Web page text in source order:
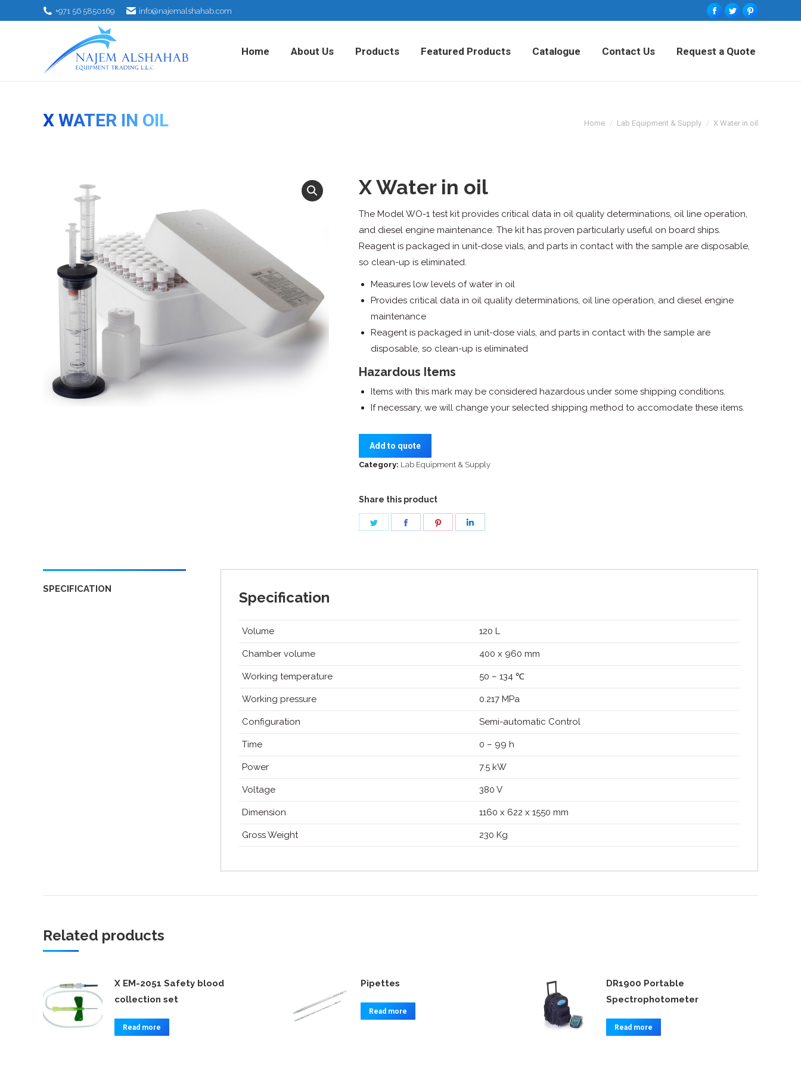
+971 56 5850169 info@najemalshahab.com
Facebook
TwitterPinterest
Home About Us Products Featured Products Catalogue Contact Us Request a Quote
X WATER IN OIL Home Lab Equipment & Supply X Water in oil
X Water in oil
The Model WO-1 test kit provides critical data in oil quality determinations, oil line operation,
and diesel engine maintenance. The kit has proven particularly useful on board ships.
Reagent is packaged in unit-dose vials, and parts in contact with the sample are disposable,
so clean-up is eliminated.
Measures low levels of water in oil
Provides critical data in oil quality determinations, oil line operation, and diesel engine
maintenance
Reagent is packaged in unit-dose vials, and parts in contact with the sample are
disposable, so clean-up is eliminated
Hazardous Items
Items with this mark may be considered hazardous under some shipping conditions.
If necessary, we will change your selected shipping method to accomodate these items.
Add to quote
Category: Lab Equipment & Supply
Share this product
Share
SPECIFICATION Specification
Volume 120 L
Chamber volume 400 x 960 mm
Working temperature 50 – 134 ℃
Working pressure 0.217 MPa
Configuration Semi-automatic Control
Time 0 – 99 h
Power 7.5 kW
Voltage 380 V
Dimension 1160 x 622 x 1550 mm
Gross Weight 230 Kg
Related products
X EM-2051 Safety blood
collection set
Read more
Pipettes
Read more
DR1900 Portable
Spectrophotometer
Read more
Home About Us Products Featured Products Catalogue Contact Us
Request a Quote